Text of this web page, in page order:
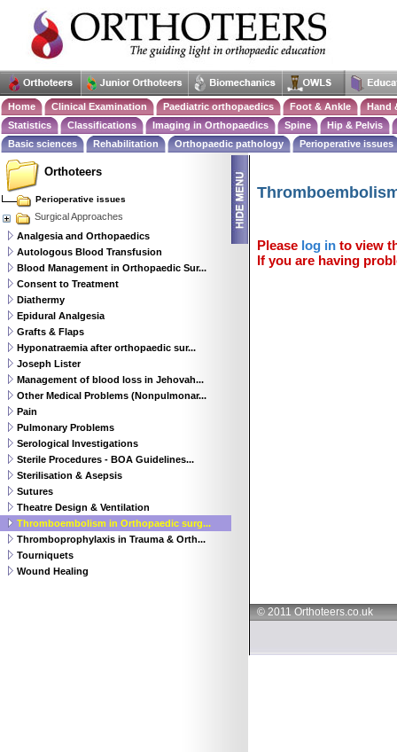
Home Clinical Examination Paediatric orthopaedics Foot & Ankle
Hand
Statistics
Classifications Imaging in Orthopaedics Spine
Hip & Pelvis
Basic sciences
Rehabilitation Orthopaedic pathology Perioperative issues
Please log in to view
If you are having
© 2011 Orthoteers.co.uk
Orthoteers
Perioperative issues
Surgical Approaches
Analgesia and Orthopaedics
Autologous Blood Transfusion
Blood Management in Orthopaedic Sur...
Consent to Treatment
Diathermy
Epidural Analgesia
Grafts & Flaps
Hyponatraemia after orthopaedic sur...
Joseph Lister
Management of blood loss in Jehovah...
Other Medical Problems (Nonpulmonar...
Pain
Pulmonary Problems
Serological Investigations
Sterile Procedures - BOA Guidelines...
Sterilisation & Asepsis
Sutures
Theatre Design & Ventilation
Thromboembolism in Orthopaedic surg...
Thromboprophylaxis in Trauma & Orth...
Tourniquets
Wound Healing